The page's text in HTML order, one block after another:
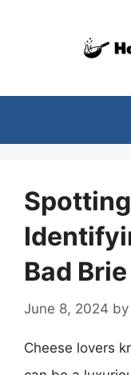
Bad
June 8, 2024 by
Cheese lovers